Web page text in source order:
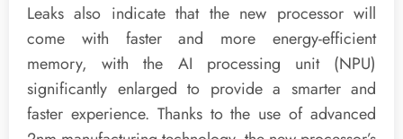
Leaks also indicate that the new processor will
come with faster and more energy-efficient
memory, with the AI processing unit (NPU)
significantly enlarged to provide a smarter and
faster experience. Thanks to the use of advanced